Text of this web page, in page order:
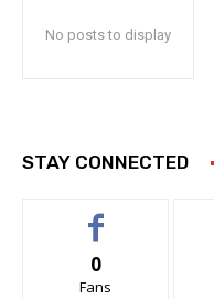
No posts to display
STAY CONNECTED
0
Fans